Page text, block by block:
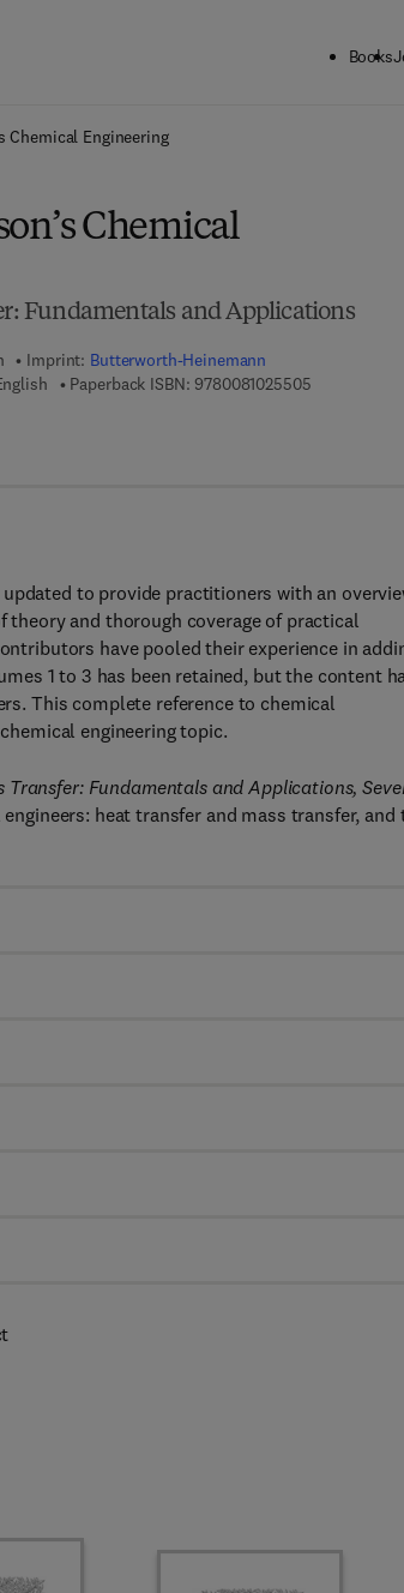
Books
Chemical Engineering
Chemical
Fundamentals and Applications
Imprint: Butterworth-Heinemann
Paperback ISBN: 97800810255059 7 8 - 0 - 0
5 1 - 2
to provide practitioners with an
theory and thorough coverage of practical
have pooled their experience in
1 to 3 has been retained, but the content
This complete reference to chemical
engineering topic.
Transfer: Fundamentals and Applications,
heat transfer and mass transfer, and